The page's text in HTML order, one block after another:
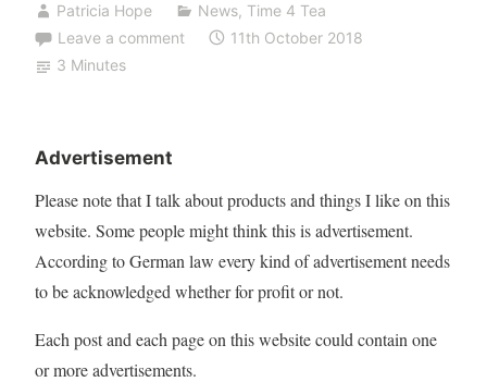
from
York”
Patricia Hope News, Time 4 Tea
Leave a comment
11th October 2018
3 Minutes
Advertisement
Please note that I talk about products and things I like on this
website. Some people might think this is advertisement.
According to German law every kind of advertisement needs
to be acknowledged whether for profit or not.
Each post and each page on this website could contain one
or more advertisements.